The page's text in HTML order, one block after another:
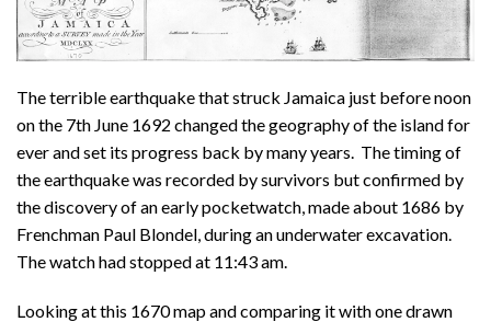
The terrible earthquake that struck Jamaica just before noon
on the 7th June 1692 changed the geography of the island for
ever and set its progress back by many years. The timing of
the earthquake was recorded by survivors but confirmed by
the discovery of an early pocketwatch, made about 1686 by
Frenchman Paul Blondel, during an underwater excavation.
The watch had stopped at 11:43 am.
Looking at this 1670 map and comparing it with one drawn